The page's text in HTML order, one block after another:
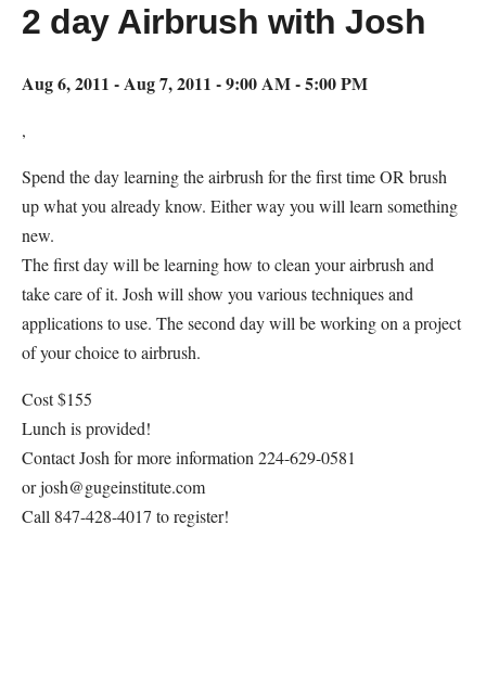
2 day Airbrush with Josh
Aug 6, 2011 - Aug 7, 2011 - 9:00 AM - 5:00 PM
,
Spend the day learning the airbrush for the first time OR brush
up what you already know. Either way you will learn something
new.
The first day will be learning how to clean your airbrush and
take care of it. Josh will show you various techniques and
applications to use. The second day will be working on a project
of your choice to airbrush.
Cost $155
Lunch is provided!
Contact Josh for more information 224-629-0581
or josh@gugeinstitute.com
Call 847-428-4017 to register!